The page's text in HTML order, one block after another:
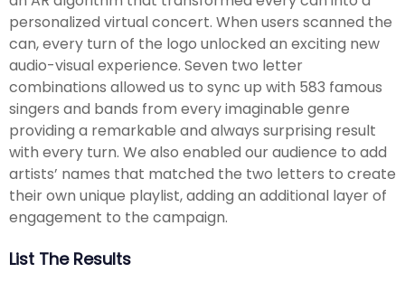
personalized virtual concert. When users scanned the
can, every turn of the logo unlocked an exciting new
audio-visual experience. Seven two letter
combinations allowed us to sync up with 583 famous
singers and bands from every imaginable genre
providing a remarkable and always surprising result
with every turn. We also enabled our audience to add
artists’ names that matched the two letters to create
their own unique playlist, adding an additional layer of
engagement to the campaign.
List The Results